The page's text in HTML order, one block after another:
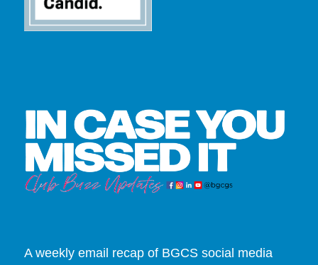
A weekly email recap of BGCS social media